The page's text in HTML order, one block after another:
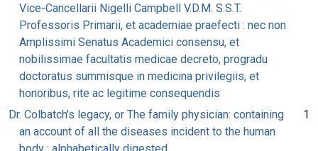
Vice-Cancellarii Nigelli Campbell V.D.M. S.S.T.
Professoris Primarii, et academiae praefecti : nec non
Amplissimi Senatus Academici consensu, et
nobilissimae facultatis medicae decreto, progradu
doctoratus summisque in medicina privilegiis, et
honoribus, rite ac legitime consequendis
Dr. Colbatch's legacy, or The family physician: containing
an account of all the diseases incident to the human
1